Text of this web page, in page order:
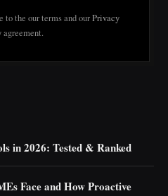
to the our terms and ourPrivacy
agreement.
in 2026: Tested & Ranked
Face and How Proactive